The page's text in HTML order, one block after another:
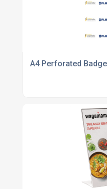
A4 Perforated